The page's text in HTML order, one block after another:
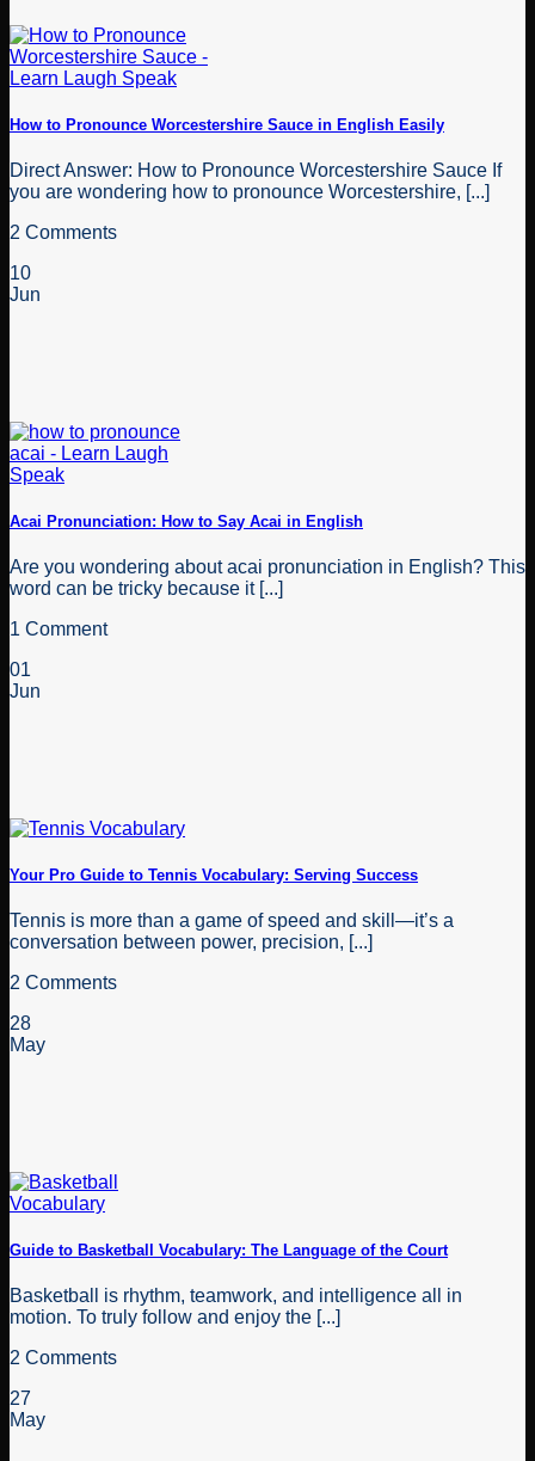
How to Pronounce Worcestershire Sauce in English Easily
Direct Answer: How to Pronounce Worcestershire Sauce If
you are wondering how to pronounce Worcestershire, [...]
2 Comments
10
Jun
Acai Pronunciation: How to Say Acai in English
Are you wondering about acai pronunciation in English? This
word can be tricky because it [...]
1 Comment
01
Jun
Your Pro Guide to Tennis Vocabulary: Serving Success
Tennis is more than a game of speed and skill—it’s a
conversation between power, precision, [...]
2 Comments
28
May
Guide to Basketball Vocabulary: The Language of the Court
Basketball is rhythm, teamwork, and intelligence all in
motion. To truly follow and enjoy the [...]
2 Comments
27
May